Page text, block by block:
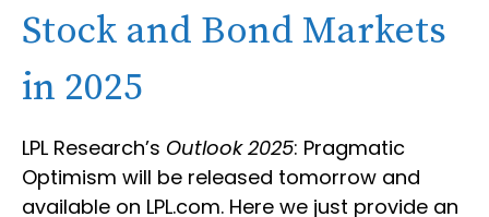
Stock and Bond Markets
in 2025
LPL Research’s Outlook 2025: Pragmatic
Optimism will be released tomorrow and
available on LPL.com. Here we just provide an